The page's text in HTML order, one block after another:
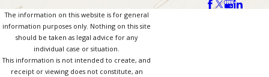
The information on this website is for general
information purposes only. Nothing on this site
should be taken as legal advice for any
individual case or situation.
This information is not intended to create, and
receipt or viewing does not constitute, an